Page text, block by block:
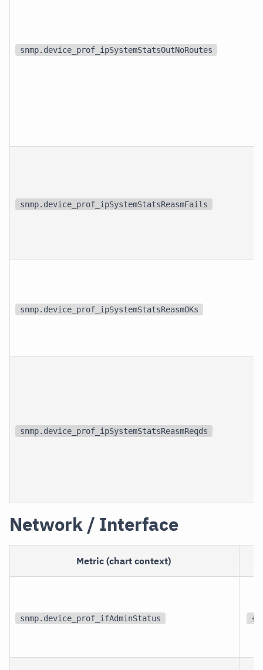
snmp.device_prof_ipSystemStatsOutNoRoutes
snmp.device_prof_ipSystemStatsReasmFails
snmp.device_prof_ipSystemStatsReasmOKs
snmp.device_prof_ipSystemStatsReasmReqds
Network / Interface
Metric (chart context)
snmp.device_prof_ifAdminStatus